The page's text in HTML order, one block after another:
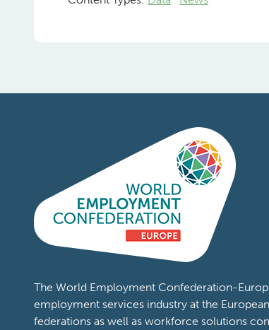
The World Employment Confederation-
employment services industry at the
federations as well as workforce solutions